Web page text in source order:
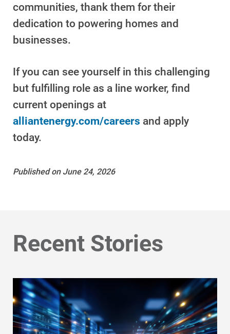
Ways to Save
For Your Home
For Your Business
For Your Farm
communities, thank them for their
dedication to powering homes and
businesses.
If you can see yourself in this challenging
but fulfilling role as a line worker, find
current openings at
alliantenergy.com/careers and apply
today.
Published on June 24, 2026
Recent Stories